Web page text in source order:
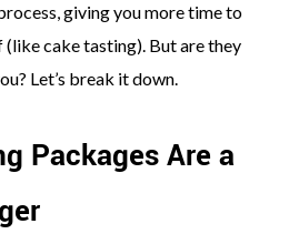
giving you more time to
cake tasting). But are they
Let’s break it down.
Packages Are a